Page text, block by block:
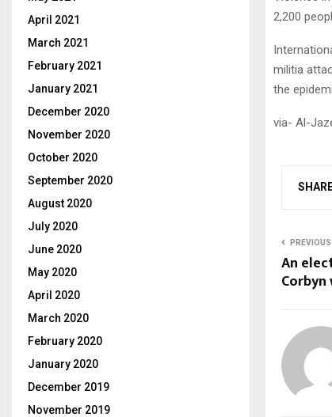
2,200
militia
the
via- Al-
An
April 2021
March 2021
February 2021
January 2021
December 2020
November 2020
October 2020
September 2020
August 2020
July 2020
June 2020
May 2020
April 2020
March 2020
February 2020
January 2020
December 2019
November 2019